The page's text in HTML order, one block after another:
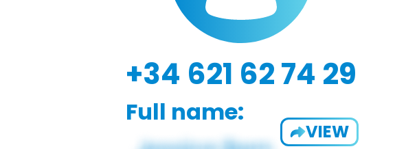
+34 621 62 74 29
Full name:
VIEW